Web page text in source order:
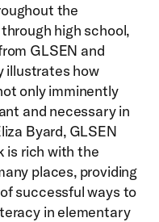
the
high school,
GLSEN and
illustrates how
only imminently
and necessary in
Byard, GLSEN
is rich with the
places, providing
successful ways to
in elementary